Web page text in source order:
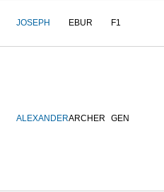
JOSEPH EBUR F1
ALEXANDERARCHER GEN